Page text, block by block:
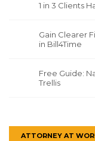
1 in 3 Clients
Gain Clearer
in Bill4Time
Free Guide:
Trellis
ATTORNEY AT